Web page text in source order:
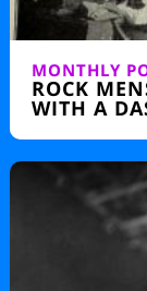
MONTHLY
ROCK
WITH A